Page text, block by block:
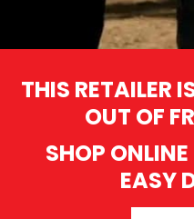
THIS RETAILER
OUT OF
SHOP
EASY